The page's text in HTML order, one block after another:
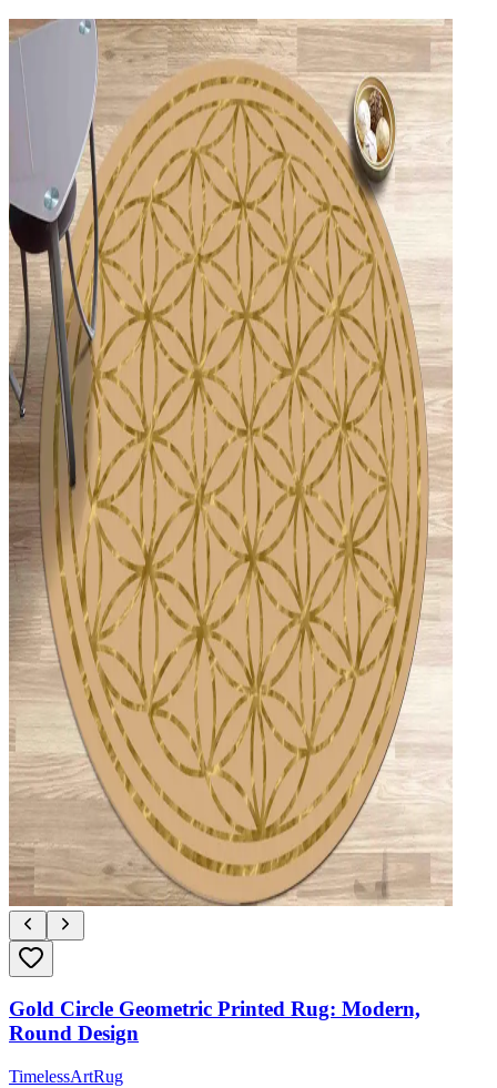
Gold Circle Geometric Printed Rug: Modern,
Round Design
TimelessArtRug